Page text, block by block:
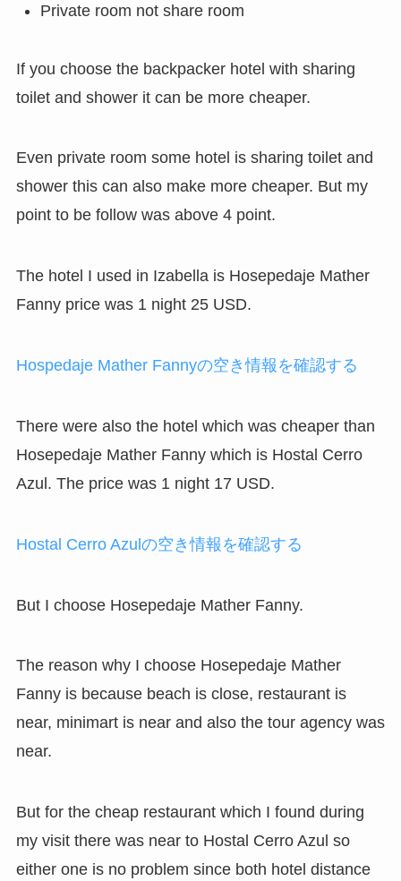
Private room not share room
If you choose the backpacker hotel with sharing
toilet and shower it can be more cheaper.
Even private room some hotel is sharing toilet and
shower this can also make more cheaper. But my
point to be follow was above 4 point.
The hotel I used in Izabella is Hosepedaje Mather
Fanny price was 1 night 25 USD.
Hospedaje Mather Fannyの空き情報を確認する
There were also the hotel which was cheaper than
Hosepedaje Mather Fanny which is Hostal Cerro
Azul. The price was 1 night 17 USD.
Hostal Cerro Azulの空き情報を確認する
But I choose Hosepedaje Mather Fanny.
The reason why I choose Hosepedaje Mather
Fanny is because beach is close, restaurant is
near, minimart is near and also the tour agency was
near.
But for the cheap restaurant which I found during
my visit there was near to Hostal Cerro Azul so
either one is no problem since both hotel distance